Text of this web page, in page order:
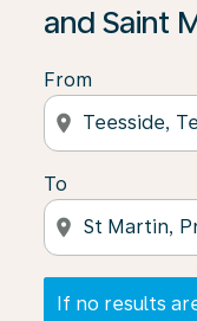
and Saint
From
location_on
To
location_on
If no results